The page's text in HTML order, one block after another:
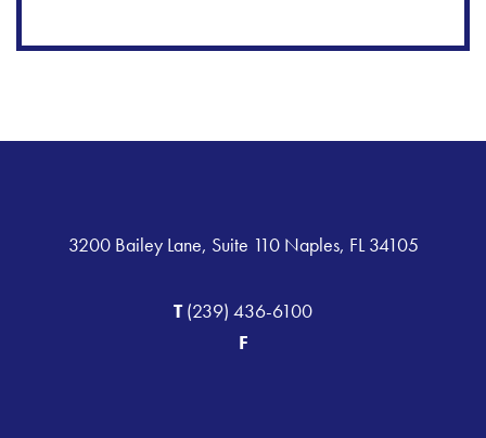
3200 Bailey Lane, Suite 110 Naples, FL 34105
T(239) 436-6100
F